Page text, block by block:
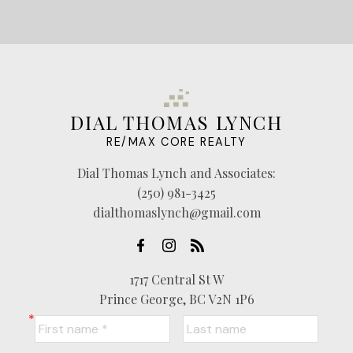
DIAL THOMAS LYNCH
RE/MAX CORE REALTY
Dial Thomas Lynch and Associates:
(250) 981-3425
dialthomaslynch@gmail.com
1717 Central St W
Prince George, BC V2N 1P6